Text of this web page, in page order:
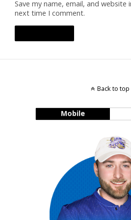
Save my name, email, and
next time I comment.
Back to top
Mobile